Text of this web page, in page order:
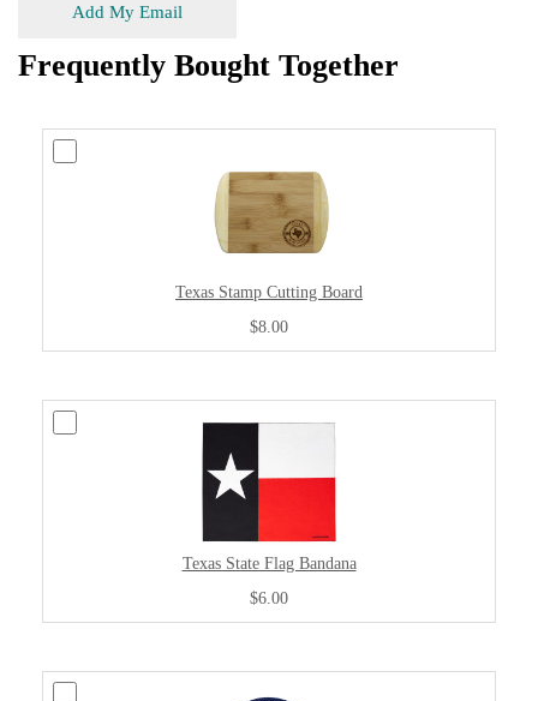
Add My Email
Frequently Bought Together
Texas Stamp Cutting Board
$8.00
Texas State Flag Bandana
$6.00